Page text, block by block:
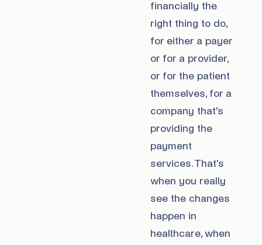
financially the
right thing to do,
for either a payer
or for a provider,
or for the patient
themselves, for a
company that's
providing the
payment
services. That's
when you really
see the changes
happen in
healthcare, when